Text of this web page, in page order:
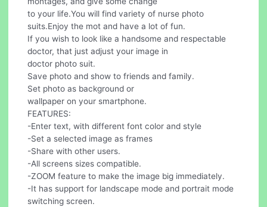
to your life.You will find variety of nurse photo
suits.Enjoy the mot and have a lot of fun.
If you wish to look like a handsome and respectable
doctor, that just adjust your image in
doctor photo suit.
Save photo and show to friends and family.
Set photo as background or
wallpaper on your smartphone.
FEATURES:
-Enter text, with different font color and style
-Set a selected image as frames
-Share with other users.
-All screens sizes compatible.
-ZOOM feature to make the image big immediately.
-It has support for landscape mode and portrait mode
switching screen.